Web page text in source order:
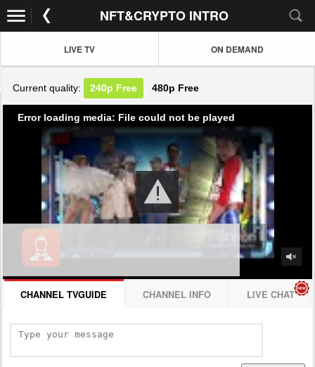
NFT&CRYPTO INTRO
LIVE TV ON DEMAND
Current quality: 240p Free 480p Free
Error loading media: File could not be played
CHANNEL TVGUIDE CHANNEL INFO LIVE CHAT